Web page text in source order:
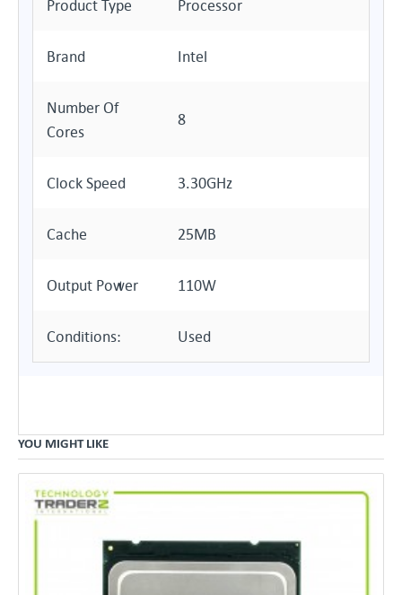
Product Type Processor
Brand Intel
Number Of
Cores
8
Clock Speed 3.30GHz
Cache 25MB
Output Power 110W
Conditions: Used
YOU MIGHT LIKE